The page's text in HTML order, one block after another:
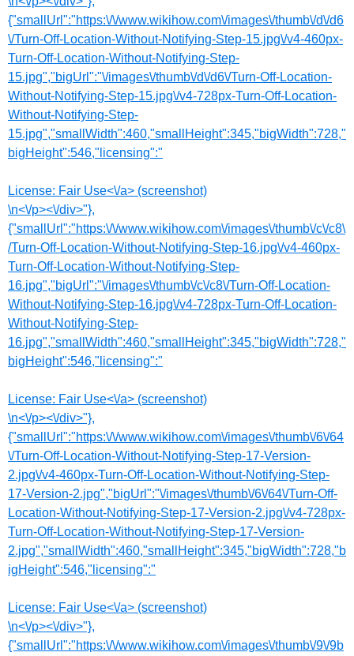
{"smallUrl":"https:\/\/www.wikihow.com\/images\/thumb\/d\/d6
\/Turn-Off-Location-Without-Notifying-Step-15.jpg\/v4-460px-
Turn-Off-Location-Without-Notifying-Step-
15.jpg","bigUrl":"\/images\/thumb\/d\/d6\/Turn-Off-Location-
Without-Notifying-Step-15.jpg\/v4-728px-Turn-Off-Location-
Without-Notifying-Step-
15.jpg","smallWidth":460,"smallHeight":345,"bigWidth":728,"
bigHeight":546,"licensing":"
License: Fair Use<\/a> (screenshot)
\n<\/p><\/div>"},
{"smallUrl":"https:\/\/www.wikihow.com\/images\/thumb\/c\/c8\
/Turn-Off-Location-Without-Notifying-Step-16.jpg\/v4-460px-
Turn-Off-Location-Without-Notifying-Step-
16.jpg","bigUrl":"\/images\/thumb\/c\/c8\/Turn-Off-Location-
Without-Notifying-Step-16.jpg\/v4-728px-Turn-Off-Location-
Without-Notifying-Step-
16.jpg","smallWidth":460,"smallHeight":345,"bigWidth":728,"
bigHeight":546,"licensing":"
License: Fair Use<\/a> (screenshot)
\n<\/p><\/div>"},
{"smallUrl":"https:\/\/www.wikihow.com\/images\/thumb\/6\/64
\/Turn-Off-Location-Without-Notifying-Step-17-Version-
2.jpg\/v4-460px-Turn-Off-Location-Without-Notifying-Step-
17-Version-2.jpg","bigUrl":"\/images\/thumb\/6\/64\/Turn-Off-
Location-Without-Notifying-Step-17-Version-2.jpg\/v4-728px-
Turn-Off-Location-Without-Notifying-Step-17-Version-
2.jpg","smallWidth":460,"smallHeight":345,"bigWidth":728,"b
igHeight":546,"licensing":"
License: Fair Use<\/a> (screenshot)
\n<\/p><\/div>"},
{"smallUrl":"https:\/\/www.wikihow.com\/images\/thumb\/9\/9b